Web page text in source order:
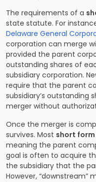
The requirements of a
state statute. For
Delaware General
corporation can merge
provided the parent
outstanding shares of
subsidiary corporation.
require that the parent
subsidiary’s outstanding
merger without
Once the merger is
survives. Most short
meaning the parent
goal is often to acquire
the subsidiary that the
However, “downstream”